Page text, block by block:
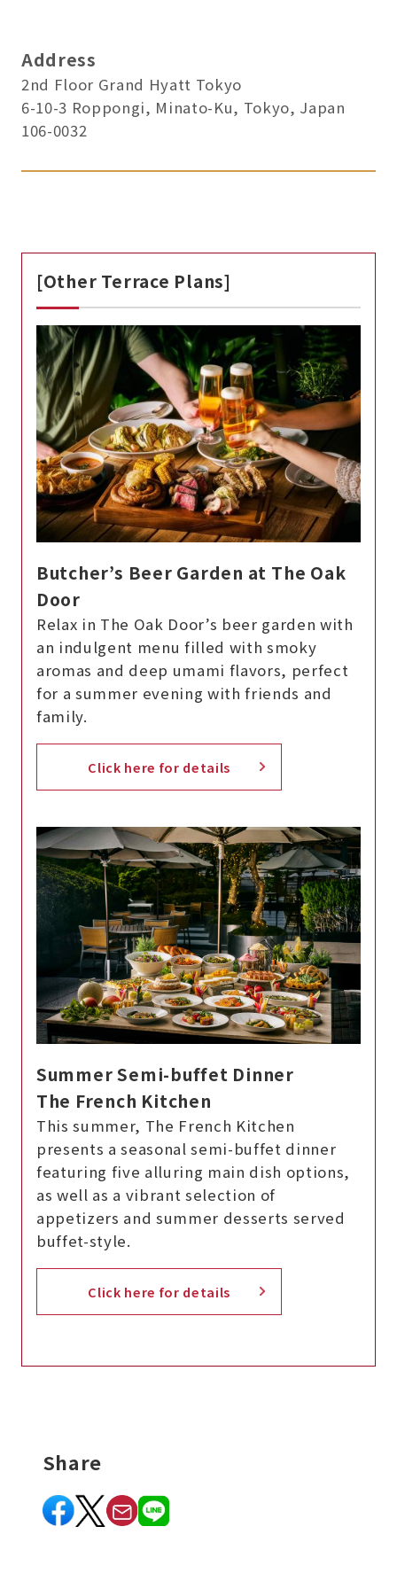
Address
2nd Floor Grand Hyatt Tokyo
6-10-3 Roppongi, Minato-Ku, Tokyo, Japan
106-0032
[Other Terrace Plans]
Butcher’s Beer Garden at The Oak
Door
Relax in The Oak Door’s beer garden with
an indulgent menu filled with smoky
aromas and deep umami flavors, perfect
for a summer evening with friends and
family.
Click here for details
Summer Semi-buffet Dinner
The French Kitchen
This summer, The French Kitchen
presents a seasonal semi-buffet dinner
featuring five alluring main dish options,
as well as a vibrant selection of
appetizers and summer desserts served
buffet-style.
Click here for details
Share